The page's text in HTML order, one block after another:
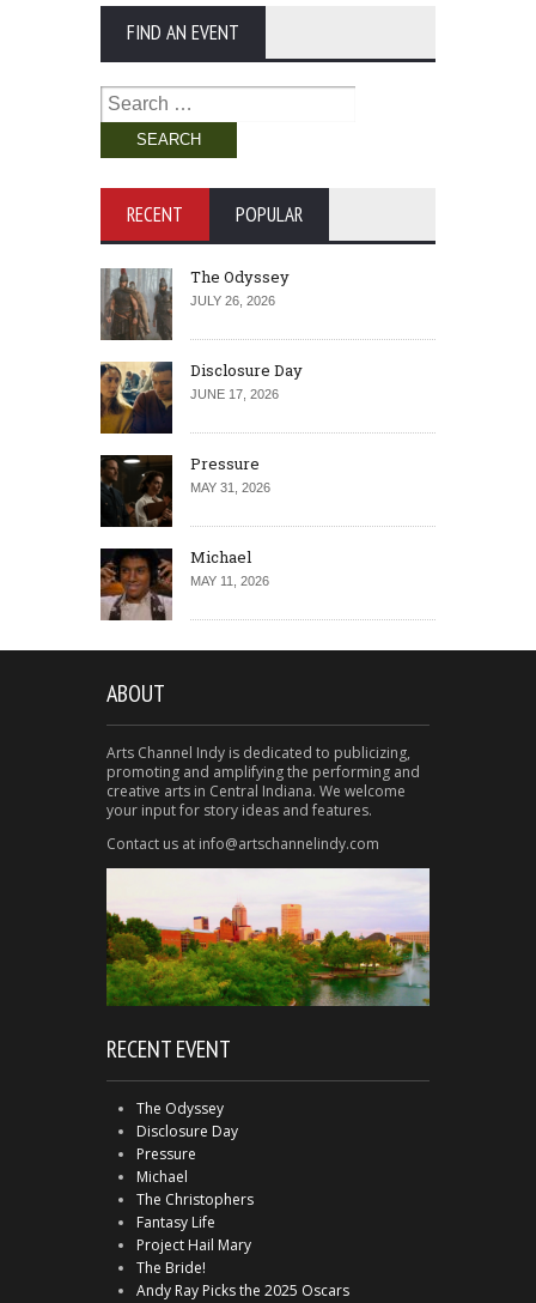
FIND AN EVENT
Search
for:
RECENT POPULAR
The Odyssey
JULY 26, 2026
Disclosure Day
JUNE 17, 2026
Pressure
MAY 31, 2026
Michael
MAY 11, 2026
ABOUT
Arts Channel Indy is dedicated to publicizing,
promoting and amplifying the performing and
creative arts in Central Indiana. We welcome
your input for story ideas and features.
Contact us at info@artschannelindy.com
RECENT EVENT
The Odyssey
Disclosure Day
Pressure
Michael
The Christophers
Fantasy Life
Project Hail Mary
The Bride!
Andy Ray Picks the 2025 Oscars